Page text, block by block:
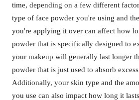
time, depending on a few different
type of face powder you're using and
you're applying it over can affect how
powder that is specifically designed to
your makeup will generally last longer
powder that is just used to absorb
Additionally, your skin type and the
you use can also impact how long it